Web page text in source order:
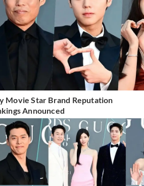
Movie Star Brand Reputation
Announced